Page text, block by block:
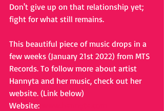
Don't give up on that relationship yet;
fight for what still remains.
This beautiful piece of music drops in a
few weeks (January 21st 2022) from MTS
Records. To follow more about artist
Hannyta and her music, check out her
website. (Link below)
Website: